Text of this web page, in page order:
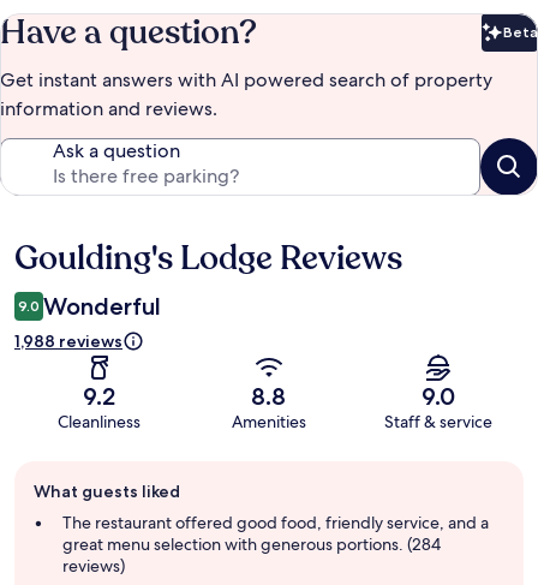
Have a question? Beta
Get instant answers with AI powered search of property
information and reviews.
Ask a question
Reviews
Goulding's Lodge Reviews
9.0 Wonderful
1,988 reviews
9.2
Cleanliness
8.8
Amenities
9.0
Staff & service
review
summary
What guests liked
The restaurant offered good food, friendly service, and a
great menu selection with generous portions. (284
reviews)